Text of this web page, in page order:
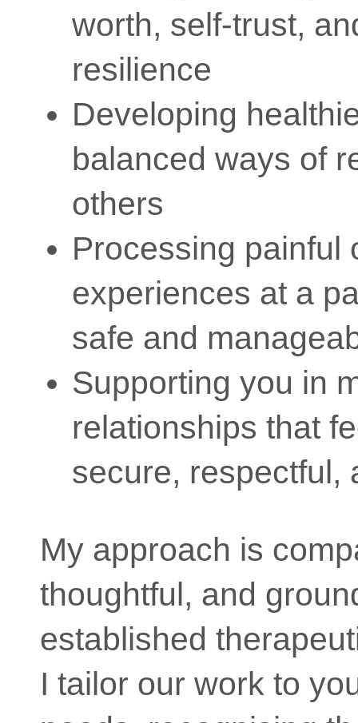
worth, self-trust,
resilience
Developing
balanced ways of
others
Processing painful
experiences at a
safe and
Supporting you in
relationships that
secure, respectful,
My approach is
thoughtful, and
established
I tailor our work to